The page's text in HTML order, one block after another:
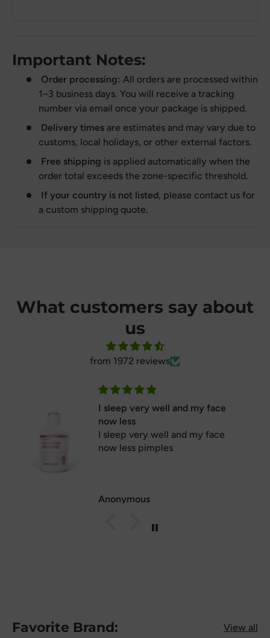
Important Notes:
Order processing: All orders are processed within
1–3 business days. You will receive a tracking
number via email once your package is shipped.
Delivery times are estimates and may vary due to
customs, local holidays, or other external factors.
Free shipping is applied automatically when the
order total exceeds the zone-specific threshold.
If your country is not listed, please contact us for
a custom shipping quote.
What customers say about
us
from 1972 reviews
I sleep very well and my face
now less
I sleep very well and my face
now less pimples
Anonymous
Favorite Brand: View all